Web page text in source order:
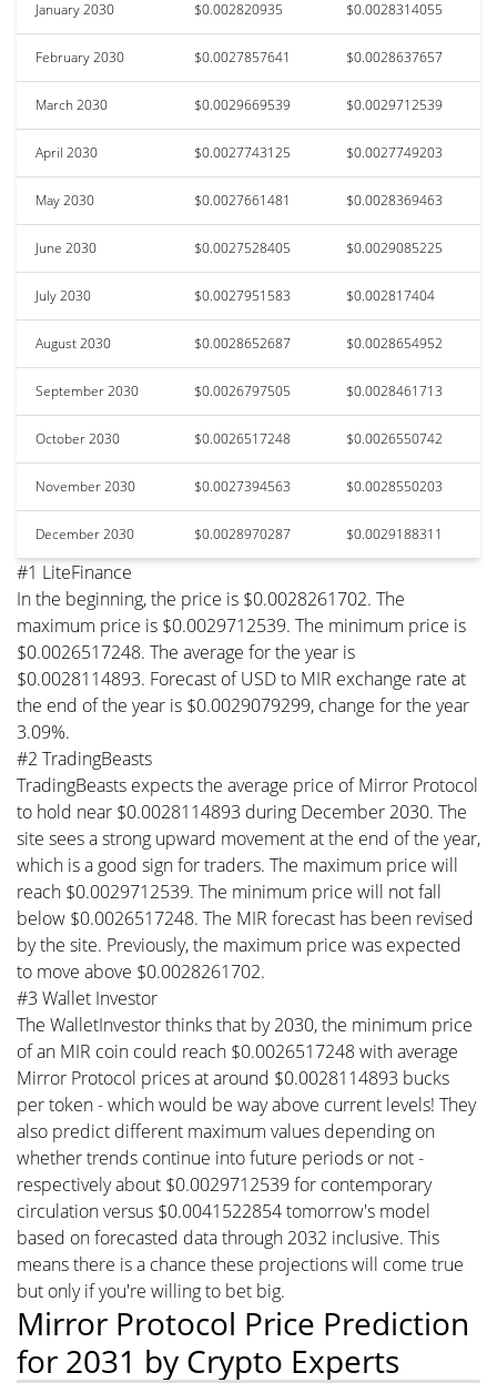
January 2030 $0.002820935 $0.0028314055
February 2030 $0.0027857641 $0.0028637657
March 2030 $0.0029669539 $0.0029712539
April 2030 $0.0027743125 $0.0027749203
May 2030 $0.0027661481 $0.0028369463
June 2030 $0.0027528405 $0.0029085225
July 2030 $0.0027951583 $0.002817404
August 2030 $0.0028652687 $0.0028654952
September 2030 $0.0026797505 $0.0028461713
October 2030 $0.0026517248 $0.0026550742
November 2030 $0.0027394563 $0.0028550203
December 2030 $0.0028970287 $0.0029188311
#1 LiteFinance
In the beginning, the price is $0.0028261702. The
maximum price is $0.0029712539. The minimum price is
$0.0026517248. The average for the year is
$0.0028114893. Forecast of USD to MIR exchange rate at
the end of the year is $0.0029079299, change for the year
3.09%.
#2 TradingBeasts
TradingBeasts expects the average price of Mirror Protocol
to hold near $0.0028114893 during December 2030. The
site sees a strong upward movement at the end of the year,
which is a good sign for traders. The maximum price will
reach $0.0029712539. The minimum price will not fall
below $0.0026517248. The MIR forecast has been revised
by the site. Previously, the maximum price was expected
to move above $0.0028261702.
#3 Wallet Investor
The WalletInvestor thinks that by 2030, the minimum price
of an MIR coin could reach $0.0026517248 with average
Mirror Protocol prices at around $0.0028114893 bucks
per token - which would be way above current levels! They
also predict different maximum values depending on
whether trends continue into future periods or not -
respectively about $0.0029712539 for contemporary
circulation versus $0.0041522854 tomorrow's model
based on forecasted data through 2032 inclusive. This
means there is a chance these projections will come true
but only if you're willing to bet big.
Mirror Protocol Price Prediction
for 2031 by Crypto Experts